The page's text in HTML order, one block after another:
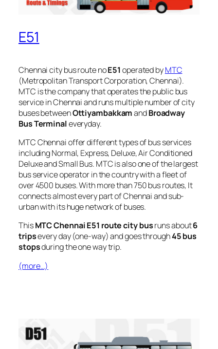
E51
Chennai city bus route noE51operated byMTC
(Metropolitan Transport Corporation, Chennai).
MTC is the company that operates the public bus
service in Chennai and runs multiple number of city
buses betweenOttiyambakkamandBroadway
Bus Terminaleveryday.
MTC Chennai offer different types of bus services
including Normal, Express, Deluxe, Air Conditioned
Deluxe and Small Bus. MTC is also one of the largest
bus service operator in the country with a fleet of
over 4500 buses. With more than 750 bus routes, It
connects almost every part of Chennai and sub-
urban with its huge network of buses.
ThisMTC Chennai E51 route city busruns about6
tripsevery day (one-way) and goes through45 bus
stopsduring the one way trip.
(more…)